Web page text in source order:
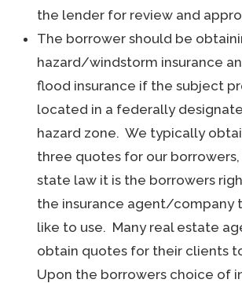
the lender for review and
The borrower should be
hazard/windstorm insurance
flood insurance if the subject
located in a federally
hazard zone. We typically
three quotes for our borrowers,
state law it is the borrowers
the insurance agent/company
like to use. Many real estate
obtain quotes for their clients
Upon the borrowers choice of